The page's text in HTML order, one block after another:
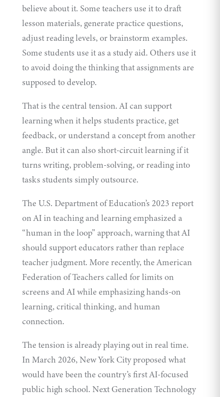
believe about it. Some teachers use it to draft
lesson materials, generate practice questions,
adjust reading levels, or brainstorm examples.
Some students use it as a study aid. Others use it
to avoid doing the thinking that assignments are
supposed to develop.
That is the central tension. AI can support
learning when it helps students practice, get
feedback, or understand a concept from another
angle. But it can also short-circuit learning if it
turns writing, problem-solving, or reading into
tasks students simply outsource.
The U.S. Department of Education’s 2023 report
on AI in teaching and learning emphasized a
“human in the loop” approach, warning that AI
should support educators rather than replace
teacher judgment. More recently, the American
Federation of Teachers called for limits on
screens and AI while emphasizing hands-on
learning, critical thinking, and human
connection.
The tension is already playing out in real time.
In March 2026, New York City proposed what
would have been the country’s first AI-focused
public high school. Next Generation Technology